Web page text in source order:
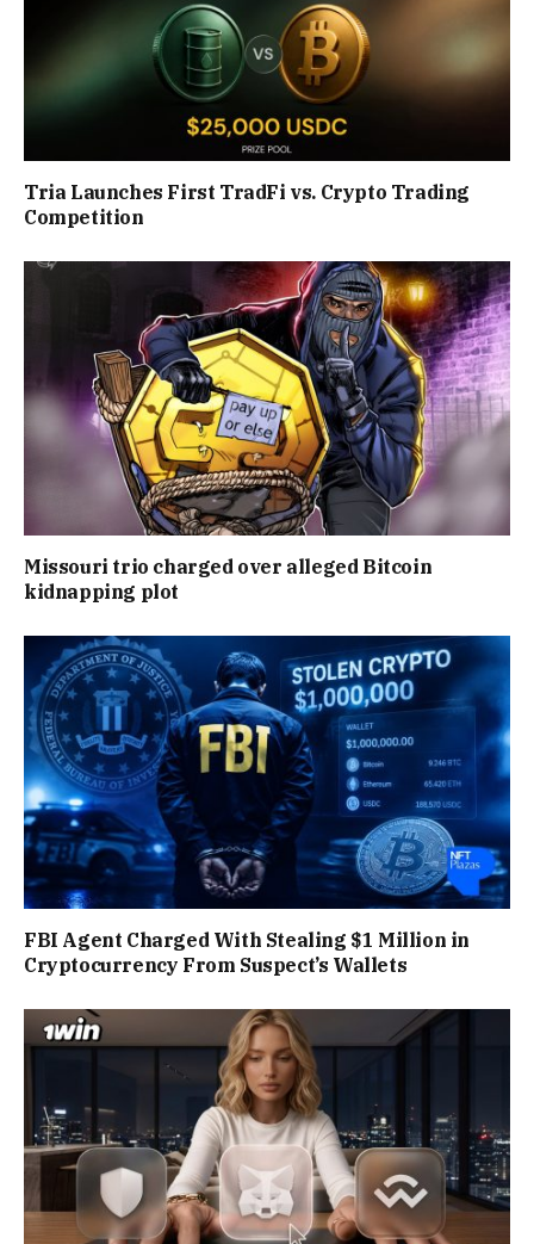
Tria Launches First TradFi vs. Crypto Trading
Competition
Missouri trio charged over alleged Bitcoin
kidnapping plot
FBI Agent Charged With Stealing $1 Million in
Cryptocurrency From Suspect’s Wallets